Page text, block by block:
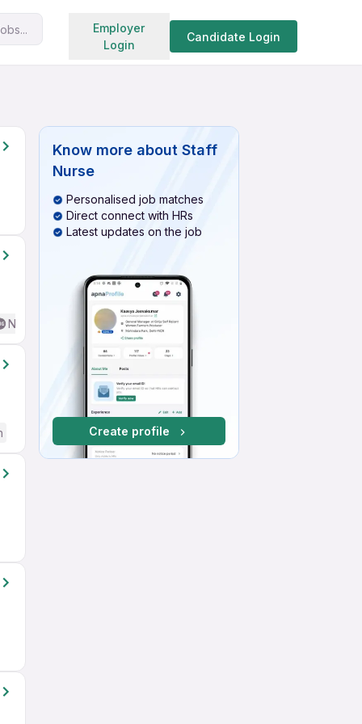
Employer
Login
Candidate Login
Search jobs
No English Required
Know more about Staff
Nurse
Personalised job matches
Direct connect with HRs
Latest updates on the job
Create profile